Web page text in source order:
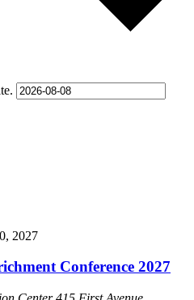
2027
Conference 2027